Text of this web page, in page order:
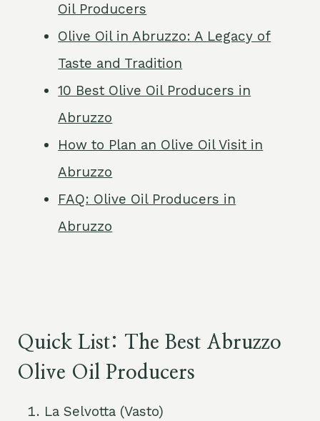
Oil Producers
Olive Oil in Abruzzo: A Legacy of
Taste and Tradition
10 Best Olive Oil Producers in
Abruzzo
How to Plan an Olive Oil Visit in
Abruzzo
FAQ: Olive Oil Producers in
Abruzzo
Quick List: The Best Abruzzo
Olive Oil Producers
La Selvotta (Vasto)